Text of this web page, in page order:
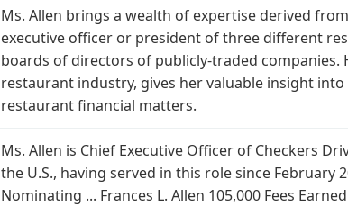
Ms. Allen brings a wealth of expertise derived
executive officer or president of three different
boards of directors of publicly-traded companies.
restaurant industry, gives her valuable insight
restaurant financial matters.
Ms. Allen is Chief Executive Officer of Checkers
the U.S., having served in this role since February
Nominating ... Frances L. Allen 105,000 Fees